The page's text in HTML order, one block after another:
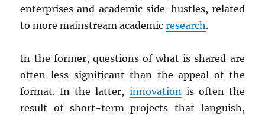
enterprises and academic side-hustles, related
to more mainstream academicresearch.
In the former, questions of what is shared are
often less significant than the appeal of the
format. In the latter, innovationis often the
result of short-term projects that languish,